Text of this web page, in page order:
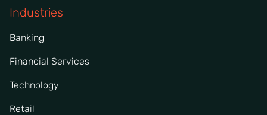
Industries
Banking
Financial Services
Technology
Retail